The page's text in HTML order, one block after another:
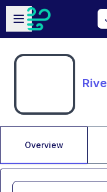
Skip to main content
Open sidebar
Overview